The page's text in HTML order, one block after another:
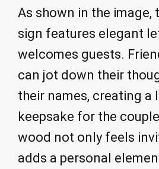
As shown in the image,
sign features elegant
welcomes guests.
can jot down their
their names, creating a
keepsake for the
wood not only feels
adds a personal